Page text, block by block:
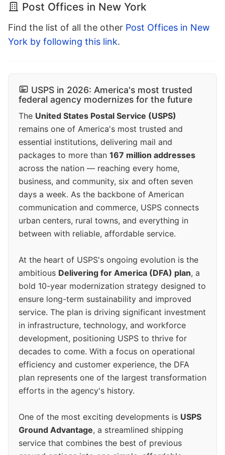
Post Offices in New York
Find the list of all the other Post Offices in New
York by following this link.
USPS in 2026: America's most trusted
federal agency modernizes for the future
The United States Postal Service (USPS)
remains one of America's most trusted and
essential institutions, delivering mail and
packages to more than 167 million addresses
across the nation — reaching every home,
business, and community, six and often seven
days a week. As the backbone of American
communication and commerce, USPS connects
urban centers, rural towns, and everything in
between with reliable, affordable service.
At the heart of USPS's ongoing evolution is the
ambitious Delivering for America (DFA) plan, a
bold 10-year modernization strategy designed to
ensure long-term sustainability and improved
service. The plan is driving significant investment
in infrastructure, technology, and workforce
development, positioning USPS to thrive for
decades to come. With a focus on operational
efficiency and customer experience, the DFA
plan represents one of the largest transformation
efforts in the agency's history.
One of the most exciting developments is USPS
Ground Advantage, a streamlined shipping
service that combines the best of previous